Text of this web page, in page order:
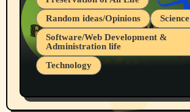
Random ideas/Opinions
Science
Software/Web Development &
Administration life
Technology
Part 1